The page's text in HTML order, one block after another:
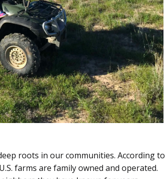
roots in our communities. According to
farms are family owned and operated.